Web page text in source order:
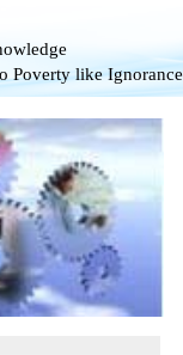
like Ignorance